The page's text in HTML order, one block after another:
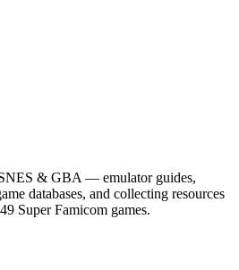
& GBA — emulator guides,
databases, and collecting resources
Super Famicom games.